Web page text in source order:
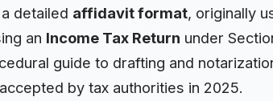
detailed affidavitformat, originally
an Income Tax Return under
guide to drafting and
by tax authorities in 2025.